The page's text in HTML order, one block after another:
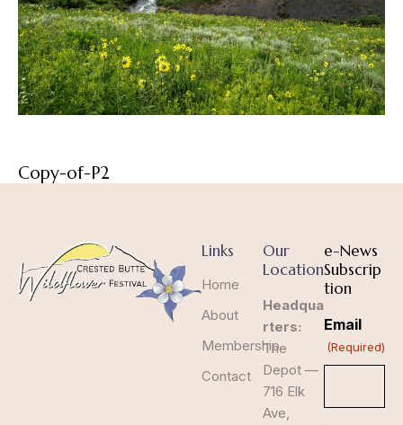
Copy-of-P2
Links
Home
About
Membership
Contact
Our
Location
Headqua
rters:
The
Depot —
716 Elk
Ave,
e-News
Subscrip
tion
Email
(Required)